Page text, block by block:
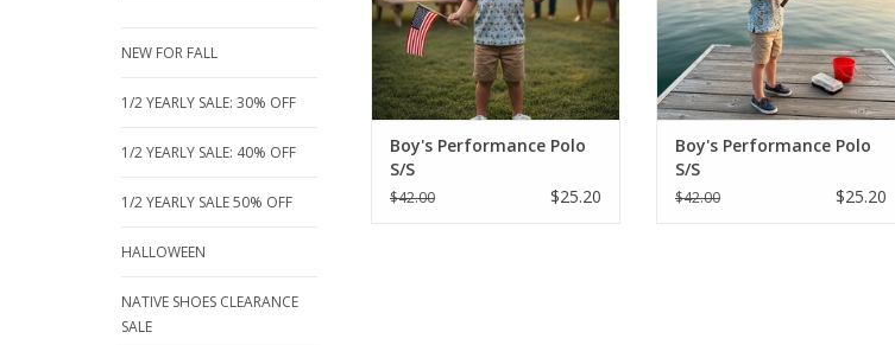
NEW FOR FALL
1/2 YEARLY SALE: 30% OFF
1/2 YEARLY SALE: 40% OFF
1/2 YEARLY SALE 50% OFF
HALLOWEEN
NATIVE SHOES CLEARANCE
SALE
16, these moisture-wicking shirts
are built for active play and sun.
ADD TO CART
Boy's Performance Polo
S/S
$42.00 $25.20
moisture-wicking shirts are built
for active play and SPF protection
from the sun
ADD TO CART
Boy's Performance Polo
S/S
$42.00 $25.20